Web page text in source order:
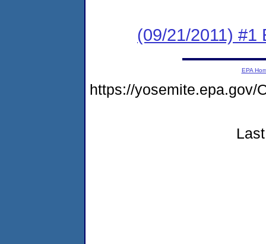
(09/21/2011) #1
EPA
https://yosemite.epa.gov/